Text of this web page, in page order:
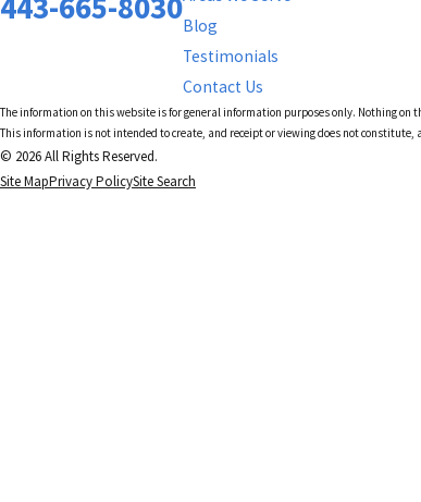
Blog
Testimonials
Contact Us
The information on this website is for general information purposes only. Nothing
This information is not intended to create, and receipt or viewing does not
© 2026 All Rights Reserved.
Site MapPrivacy PolicySite Search